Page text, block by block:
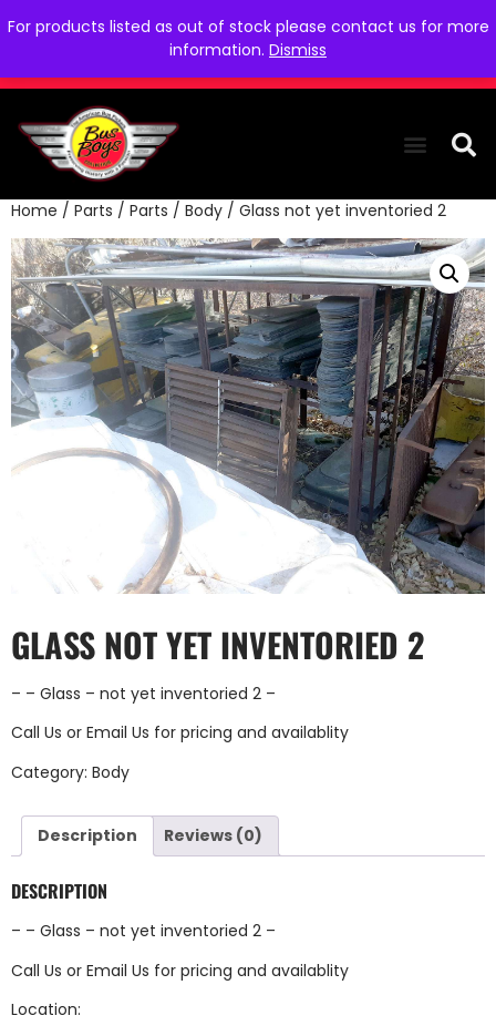
For products listed as out of stock please contact us for more
information. Dismiss
Home / Parts / Parts / Body / Glass not yet inventoried 2
GLASS NOT YET INVENTORIED 2
– – Glass – not yet inventoried 2 –
Call Us or Email Us for pricing and availablity
Category: Body
Description Reviews (0)
DESCRIPTION
– – Glass – not yet inventoried 2 –
Call Us or Email Us for pricing and availablity
Location: